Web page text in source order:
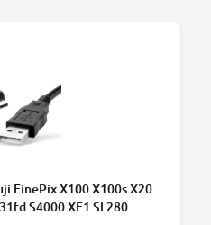
FinePix X100 X100s X20
S4000 XF1 SL280